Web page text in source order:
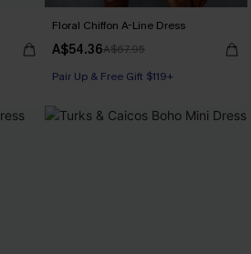
Floral Chiffon A-Line Dress
A$54.36A$67.95
Pair Up & Free Gift $119+